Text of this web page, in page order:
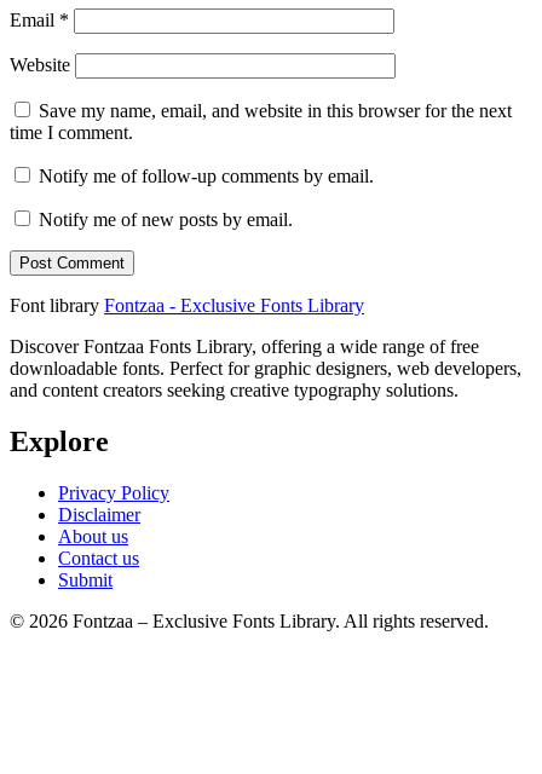
Email *
Website
Save my name, email, and website in this browser for the next
time I comment.
Notify me of follow-up comments by email.
Notify me of new posts by email.
Font library Fontzaa - Exclusive Fonts Library
Discover Fontzaa Fonts Library, offering a wide range of free
downloadable fonts. Perfect for graphic designers, web developers,
and content creators seeking creative typography solutions.
Explore
Privacy Policy
Disclaimer
About us
Contact us
Submit
© 2026 Fontzaa – Exclusive Fonts Library. All rights reserved.